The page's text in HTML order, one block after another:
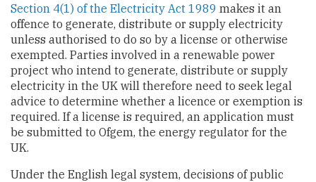
Section 4(1) of the Electricity Act 1989 makes it an
offence to generate, distribute or supply electricity
unless authorised to do so by a license or otherwise
exempted. Parties involved in a renewable power
project who intend to generate, distribute or supply
electricity in the UK will therefore need to seek legal
advice to determine whether a licence or exemption is
required. If a license is required, an application must
be submitted to Ofgem, the energy regulator for the
UK.
Under the English legal system, decisions of public